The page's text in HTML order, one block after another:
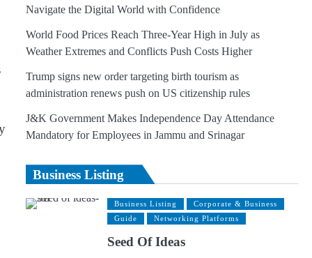
Navigate the Digital World with Confidence
World Food Prices Reach Three-Year High in July as
Weather Extremes and Conflicts Push Costs Higher
Trump signs new order targeting birth tourism as
administration renews push on US citizenship rules
J&K Government Makes Independence Day Attendance
Mandatory for Employees in Jammu and Srinagar
Business Listing
Business Listing
Corporate & Business
Guide
Networking Platforms
Seed Of Ideas